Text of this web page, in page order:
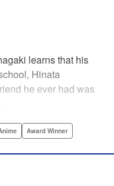
learns that his
Hinata
he ever had was
like an idiot. Plus,
and change the
Award Winner